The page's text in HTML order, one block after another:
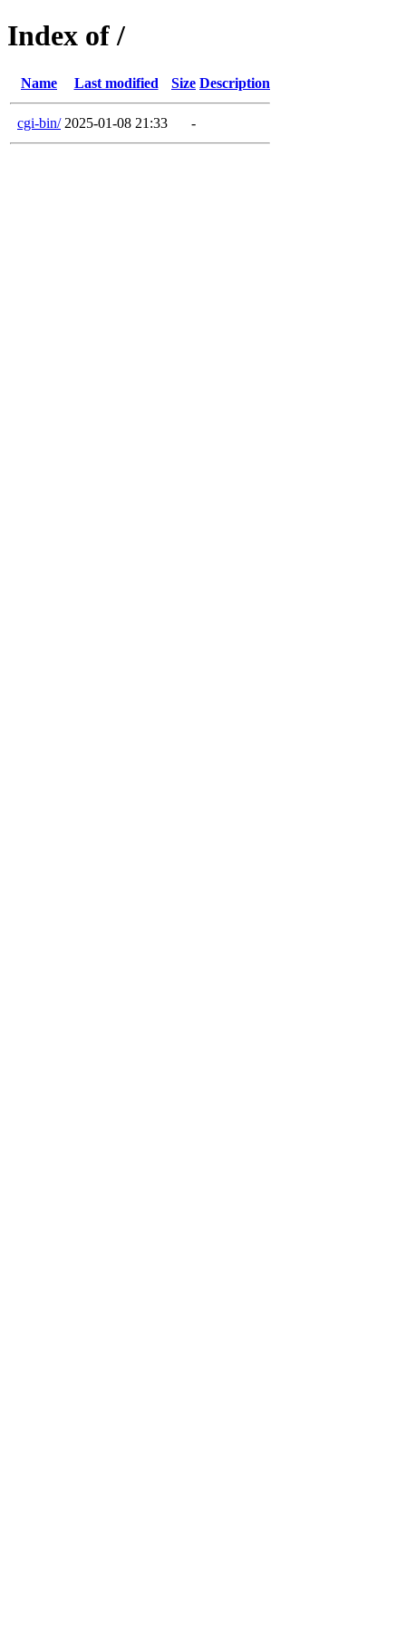
Index of /
Name Last modified Size Description
cgi-bin/ 2025-01-08 21:33 -